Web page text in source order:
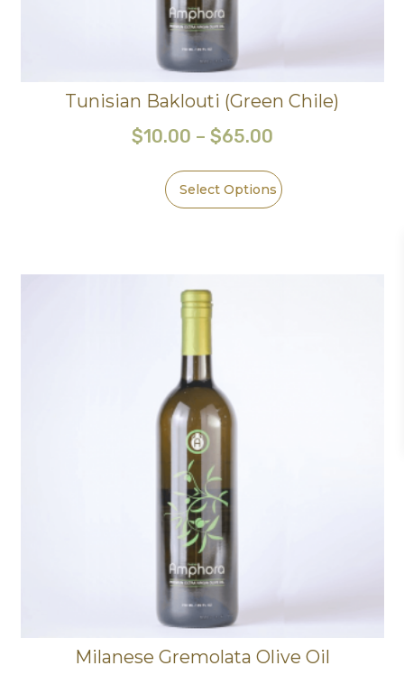
Tunisian Baklouti (Green Chile)
$10.00 – $65.00
Select Options
Milanese Gremolata Olive Oil